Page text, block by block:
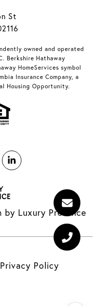
St
owned and operated
Berkshire Hathaway
HomeServices symbol
Insurance Company, a
Housing Opportunity.
by Luxury Presence
Privacy Policy